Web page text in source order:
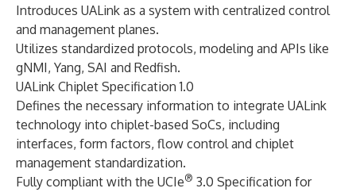
Introduces UALink as a system with centralized control
and management planes.
Utilizes standardized protocols, modeling and APIs like
gNMI, Yang, SAI and Redfish.
UALink Chiplet Specification 1.0
Defines the necessary information to integrate UALink
technology into chiplet-based SoCs, including
interfaces, form factors, flow control and chiplet
management standardization.
Fully compliant with the UCIe® 3.0 Specification for